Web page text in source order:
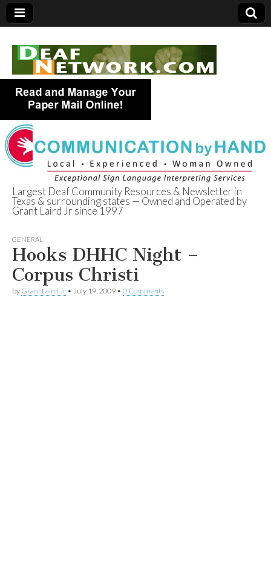
Deaf Network of
Texas
Largest Deaf Community Resources & Newsletter in
Texas & surrounding states — Owned and Operated by
Grant Laird Jr since 1997
GENERAL
Hooks DHHC Night –
Corpus Christi
by Grant Laird Jr • July 19, 2009 • 0 Comments